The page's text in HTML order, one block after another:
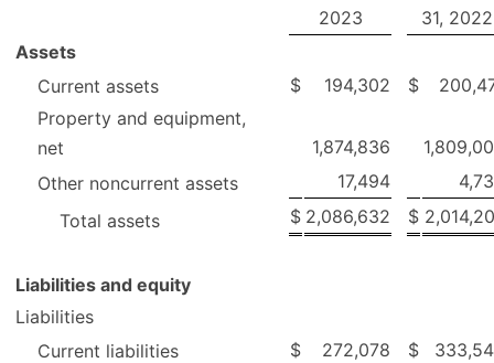
2023
31, 2022
Assets
Current assets
$ 194,302 $
Property and equipment,
net
1,874,836
Other noncurrent assets
17,494
Total assets
$ 2,086,632 $
Liabilities and equity
Liabilities
Current liabilities
$ 272,078 $